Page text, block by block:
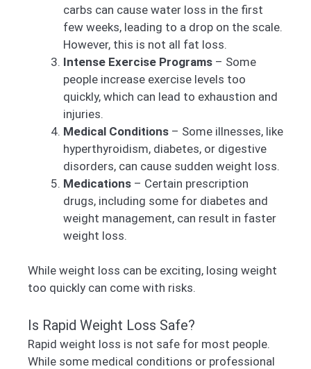
carbs can cause water loss in the first
few weeks, leading to a drop on the scale.
However, this is not all fat loss.
Intense Exercise Programs – Some
people increase exercise levels too
quickly, which can lead to exhaustion and
injuries.
Medical Conditions – Some illnesses, like
hyperthyroidism, diabetes, or digestive
disorders, can cause sudden weight loss.
Medications – Certain prescription
drugs, including some for diabetes and
weight management, can result in faster
weight loss.
While weight loss can be exciting, losing weight
too quickly can come with risks.
Is Rapid Weight Loss Safe?
Rapid weight loss is not safe for most people.
While some medical conditions or professional